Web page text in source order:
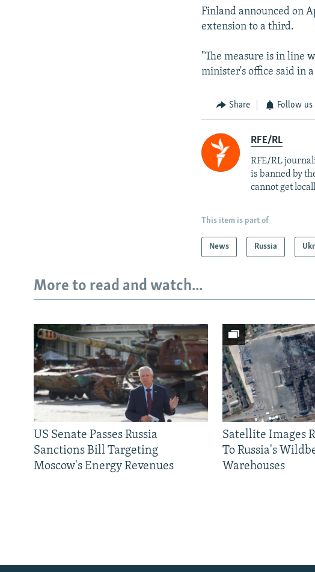
Finland announced on
extension to a third.
"The measure is in line
minister's office said in
Share Follow us
RFE/RL
RFE/RL
is banned by
cannot get
This item is part of
News Russia
More to read and watch...
US Senate Passes Russia
Sanctions Bill Targeting
Moscow's Energy Revenues
Satellite Images
To Russia's
Warehouses